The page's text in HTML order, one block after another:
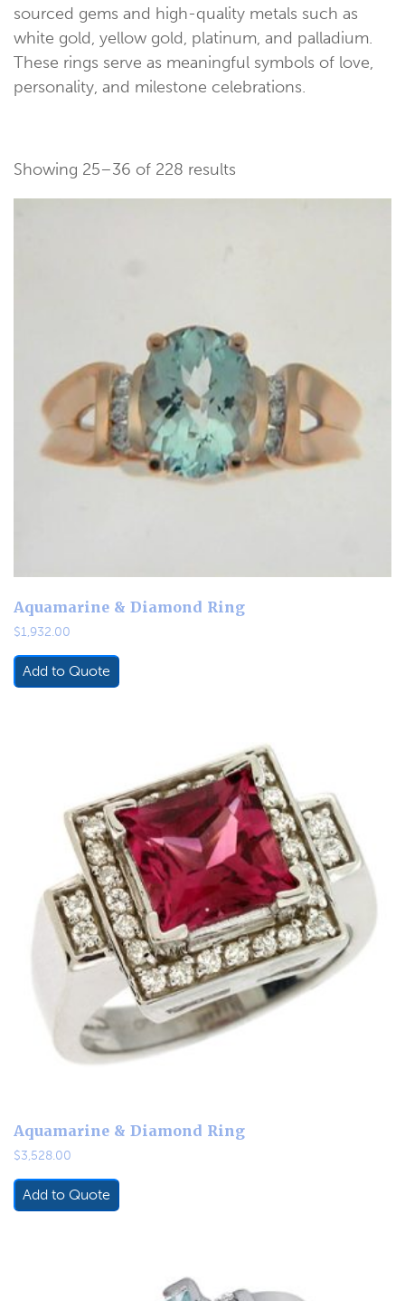
sourced gems and high-quality metals such as
white gold, yellow gold, platinum, and palladium.
These rings serve as meaningful symbols of love,
personality, and milestone celebrations.
Showing 25–36 of 228 results
Aquamarine & Diamond Ring
$1,932.00
Add to Quote
Aquamarine & Diamond Ring
$3,528.00
Add to Quote